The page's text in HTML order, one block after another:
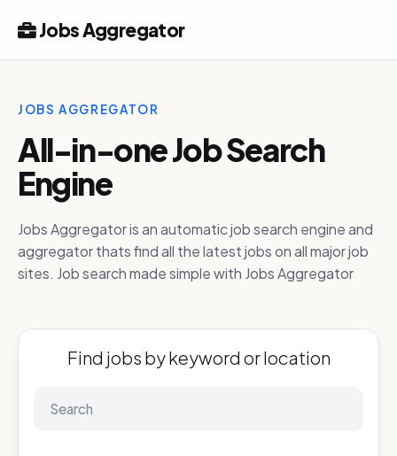
Jobs Aggregator
JOBS AGGREGATOR
All-in-one Job Search
Engine
Jobs Aggregator is an automatic job search engine and
aggregator thats find all the latest jobs on all major job
sites. Job search made simple with Jobs Aggregator
Find jobs by keyword or location